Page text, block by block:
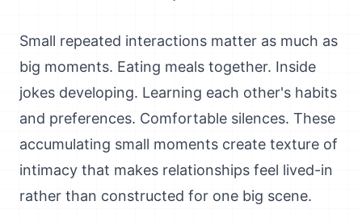
Small repeated interactions matter as much as
big moments. Eating meals together. Inside
jokes developing. Learning each other's habits
and preferences. Comfortable silences. These
accumulating small moments create texture of
intimacy that makes relationships feel lived-in
rather than constructed for one big scene.